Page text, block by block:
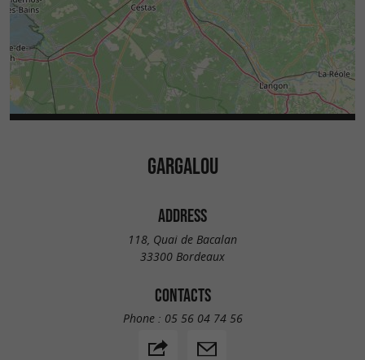
GARGALOU
ADDRESS
118, Quai de Bacalan
33300 Bordeaux
CONTACTS
Phone : 05 56 04 74 56